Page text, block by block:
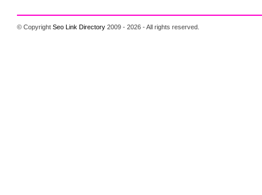
© CopyrightSeo Link Directory 2009 - 2026 - All rights reserved.